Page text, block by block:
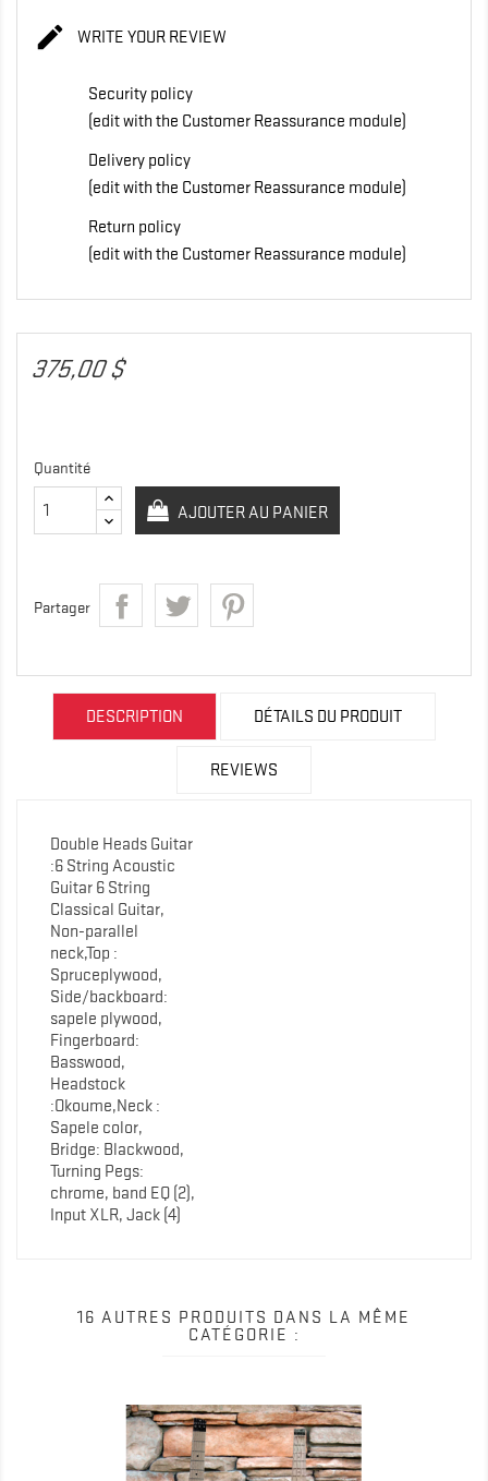
 WRITE YOUR REVIEW
Security policy
(edit with the Customer Reassurance module)
Delivery policy
(edit with the Customer Reassurance module)
Return policy
(edit with the Customer Reassurance module)
375,00 $
Quantité
AJOUTER AU PANIER
Partager
DESCRIPTION DÉTAILS DU PRODUIT
REVIEWS
Double Heads Guitar
:6 String Acoustic
Guitar 6 String
Classical Guitar,
Non-parallel
neck,Top :
Spruceplywood,
Side/backboard:
sapele plywood,
Fingerboard:
Basswood,
Headstock
:Okoume,Neck :
Sapele color,
Bridge: Blackwood,
Turning Pegs:
chrome, band EQ (2),
Input XLR, Jack (4)
16 AUTRES PRODUITS DANS LA MÊME
CATÉGORIE :